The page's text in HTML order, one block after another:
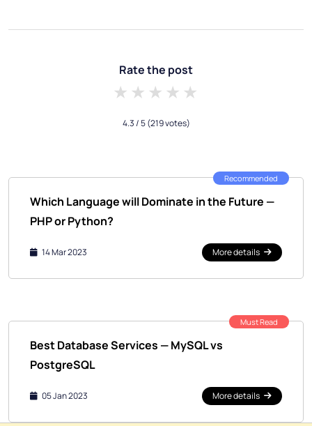
Rate the post
4 stars
3 stars
2 stars
1 star
4.3/ 5(219 votes)
Recommended
Which Language will Dominate in the Future —
PHP or Python?
14 Mar 2023 More details
Must Read
Best Database Services — MySQL vs
PostgreSQL
05 Jan 2023 More details